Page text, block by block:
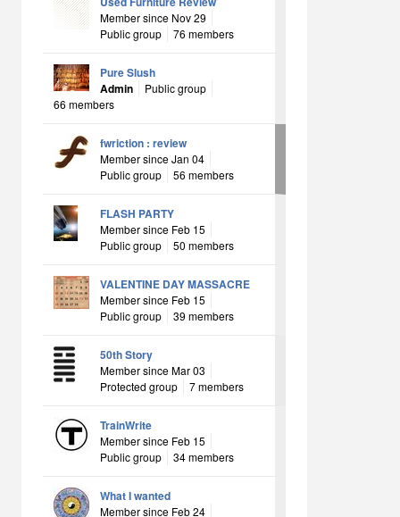
Member since Nov 29
Public group
76 members
Pure Slush
Admin
Public group
66 members
fwriction : review
Member since Jan 04
Public group
56 members
FLASH PARTY
Member since Feb 15
Public group
50 members
VALENTINE DAY MASSACRE
Member since Feb 15
Public group
39 members
50th Story
Member since Mar 03
Protected group
7 members
TrainWrite
Member since Feb 15
Public group
34 members
What I wanted
Member since Feb 24